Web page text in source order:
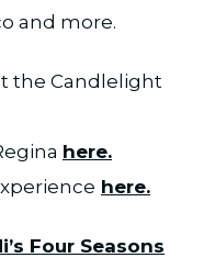
and more.
the Candlelight
here.
here.
Four Seasons